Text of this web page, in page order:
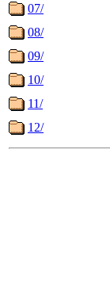
07/
08/
09/
10/
11/
12/